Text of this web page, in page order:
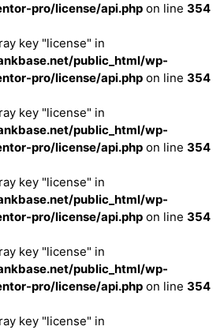
pro/license/api.php on line 354
key "license" in
public_html/wp-
pro/license/api.php on line 354
key "license" in
public_html/wp-
pro/license/api.php on line 354
key "license" in
public_html/wp-
pro/license/api.php on line 354
key "license" in
public_html/wp-
pro/license/api.php on line 354
key "license" in